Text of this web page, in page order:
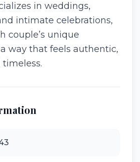
in weddings,
intimate celebrations,
couple’s unique
way that feels authentic,
timeless.